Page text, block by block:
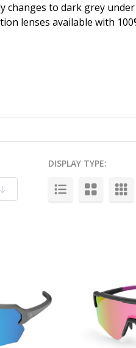
changes to dark grey
lenses available with
DISPLAY TYPE: